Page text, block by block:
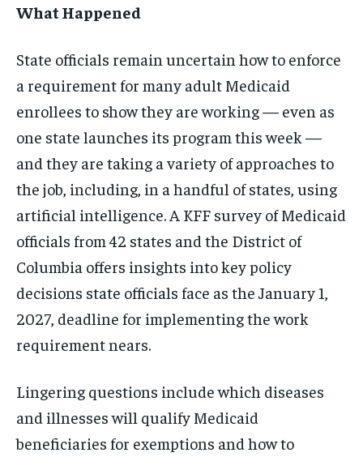
What Happened
State officials remain uncertain how to enforce
a requirement for many adult Medicaid
enrollees to show they are working — even as
one state launches its program this week —
and they are taking a variety of approaches to
the job, including, in a handful of states, using
artificial intelligence. A KFF survey of Medicaid
officials from 42 states and the District of
Columbia offers insights into key policy
decisions state officials face as the January 1,
2027, deadline for implementing the work
requirement nears.
Lingering questions include which diseases
and illnesses will qualify Medicaid
beneficiaries for exemptions and how to